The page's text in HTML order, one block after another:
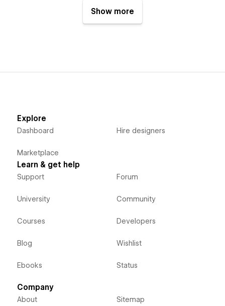
Show more
Explore
Dashboard
Marketplace
Hire designers
Learn & get help
Support
University
Courses
Blog
Ebooks
Forum
Community
Developers
Wishlist
Status
Company
About Sitemap